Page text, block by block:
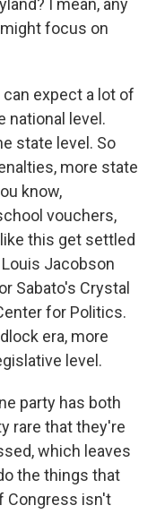
I mean, any
focus on
can expect a lot of
national level.
state level. So
more state
know,
vouchers,
this get settled
Jacobson
Sabato's Crystal
for Politics.
era, more
level.
party has both
rare that they're
which leaves
the things that
Congress isn't